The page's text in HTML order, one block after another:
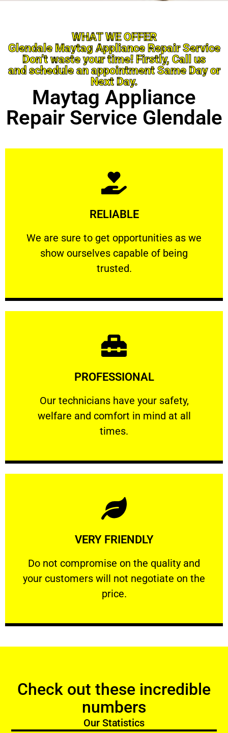
WHAT WE OFFER
Glendale Maytag Appliance Repair Service
Don’t waste your time! Firstly, Call us
and schedule an appointment Same Day or
Next Day.
Maytag Appliance
Repair Service Glendale
RELIABLE
We are sure to get opportunities as we
show ourselves capable of being
trusted.
RELIABLE
We are sure to get opportunities as we show
Learn More
PROFESSIONAL
Our technicians have your safety,
welfare and comfort ​in mind at all
times.
PROFESSIONAL
Our technicians have your safety, welfare
Learn More
VERY FRIENDLY
​Do not compromise on the quality and
your customers will not negotiate on the
price.
VERY FRIENDLY
​Do not compromise on the quality and your
Learn More
Check out these incredible
numbers
Our Statistics